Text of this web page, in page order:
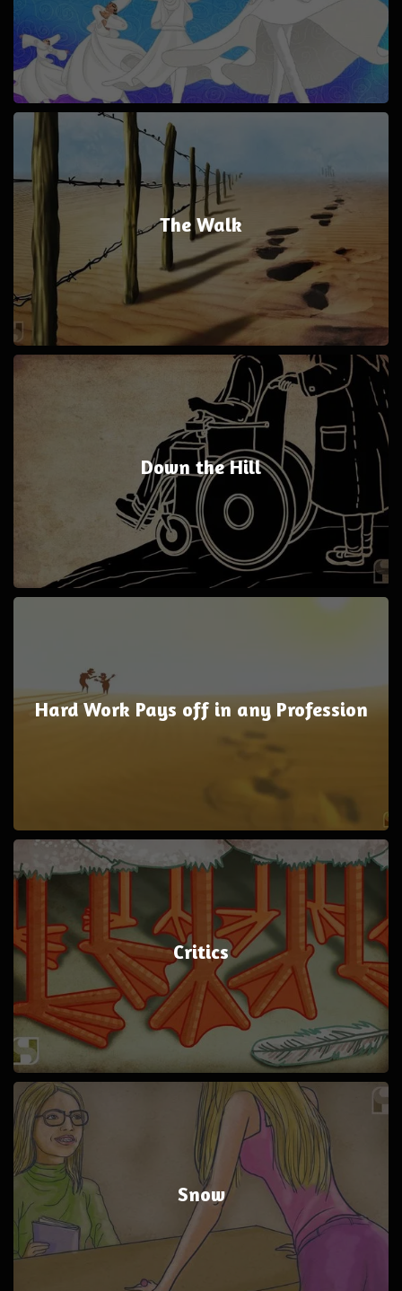
The Walk
Down the Hill
Hard Work Pays off in any Profession
Critics
Snow